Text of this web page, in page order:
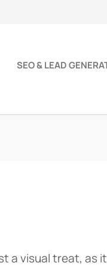
SEO & LEAD
a visual treat, as